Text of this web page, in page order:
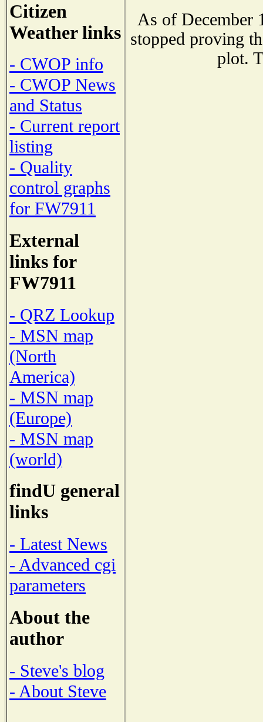
Citizen
Weather links
- CWOP info
- CWOP News
and Status
- Current report
listing
- Quality
control graphs
for FW7911
External
links for
FW7911
- QRZ Lookup
- MSN map
(North
America)
- MSN map
(Europe)
- MSN map
(world)
findU general
links
- Latest News
- Advanced cgi
parameters
About the
author
- Steve's blog
- About Steve
As of December
stopped proving
plot.